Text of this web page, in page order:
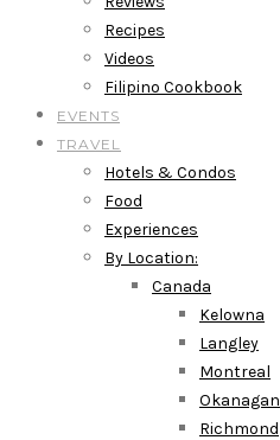
Recipes
Videos
Filipino Cookbook
EVENTS
TRAVEL
Hotels & Condos
Food
Experiences
By Location:
Canada
Kelowna
Langley
Montreal
Okanagan
Richmond